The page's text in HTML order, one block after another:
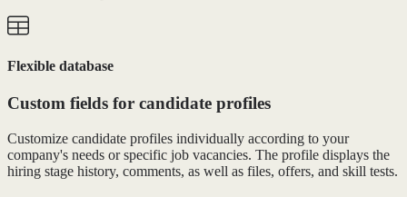
Flexible database
Custom fields for candidate profiles
Customize candidate profiles individually according to your
company's needs or specific job vacancies. The profile displays the
hiring stage history, comments, as well as files, offers, and skill tests.